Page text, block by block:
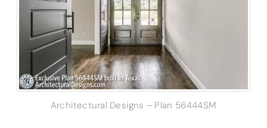
Architectural Designs – Plan 56444SM